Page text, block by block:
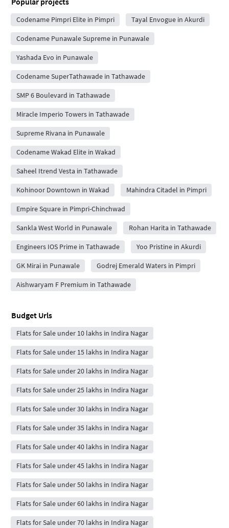
Codename Pimpri Elite in Pimpri Tayal Envogue in Akurdi
Codename Punawale Supreme in Punawale
Yashada Evo in Punawale
Codename SuperTathawade in Tathawade
SMP 6 Boulevard in Tathawade
Miracle Imperio Towers in Tathawade
Supreme Rivana in Punawale
Codename Wakad Elite in Wakad
Saheel Itrend Vesta in Tathawade
Kohinoor Downtown in Wakad Mahindra Citadel in Pimpri
Empire Square in Pimpri-Chinchwad
Sankla West World in Punawale Rohan Harita in Tathawade
Engineers IOS Prime in Tathawade Yoo Pristine in Akurdi
GK Mirai in Punawale Godrej Emerald Waters in Pimpri
Aishwaryam F Premium in Tathawade
Budget Urls
Flats for Sale under 10 lakhs in Indira Nagar
Flats for Sale under 15 lakhs in Indira Nagar
Flats for Sale under 20 lakhs in Indira Nagar
Flats for Sale under 25 lakhs in Indira Nagar
Flats for Sale under 30 lakhs in Indira Nagar
Flats for Sale under 35 lakhs in Indira Nagar
Flats for Sale under 40 lakhs in Indira Nagar
Flats for Sale under 45 lakhs in Indira Nagar
Flats for Sale under 50 lakhs in Indira Nagar
Flats for Sale under 60 lakhs in Indira Nagar
Flats for Sale under 70 lakhs in Indira Nagar